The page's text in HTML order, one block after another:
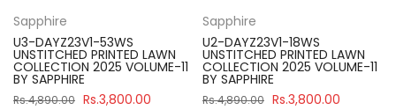
Sapphire
U3-DAYZ23V1-53WS
UNSTITCHED PRINTED LAWN
COLLECTION 2025 VOLUME-11
BY SAPPHIRE
Rs.4,890.00 Rs.3,800.00
Sapphire
U2-DAYZ23V1-18WS
UNSTITCHED PRINTED LAWN
COLLECTION 2025 VOLUME-11
BY SAPPHIRE
Rs.4,890.00 Rs.3,800.00